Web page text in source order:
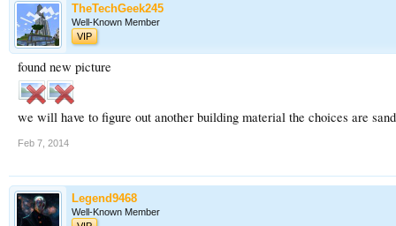
TheTechGeek245
Well-Known Member
VIP
found new picture
we will have to figure out another building material the choices are
Feb 7, 2014
Legend9468
Well-Known Member